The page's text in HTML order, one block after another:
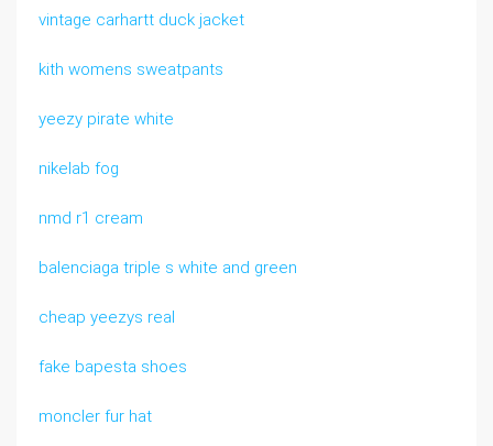
vintage carhartt duck jacket
kith womens sweatpants
yeezy pirate white
nikelab fog
nmd r1 cream
balenciaga triple s white and green
cheap yeezys real
fake bapesta shoes
moncler fur hat